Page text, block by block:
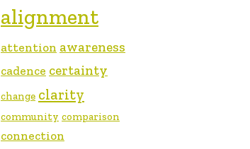
alignment
attention awareness
cadence certainty
change clarity
community comparison
connection